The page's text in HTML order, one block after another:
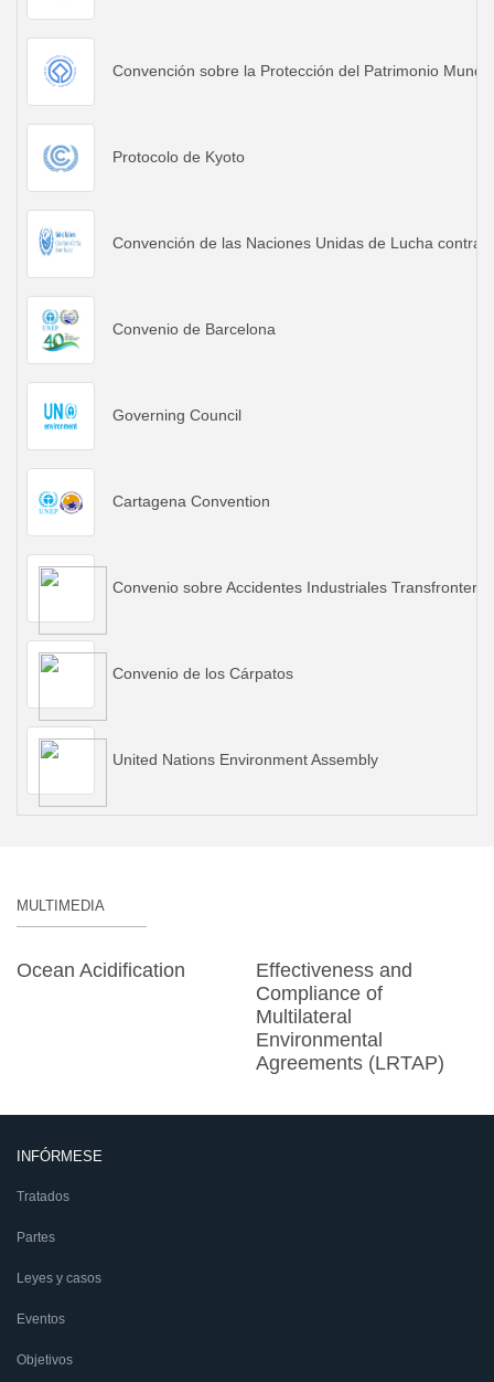
Convención sobre la Protección del Patrimonio
Protocolo de Kyoto
Convención de las Naciones Unidas de Lucha contra
Convenio de Barcelona
Governing Council
Cartagena Convention
Convenio sobre Accidentes Industriales
Convenio de los Cárpatos
United Nations Environment Assembly
MULTIMEDIA
Ocean Acidification
Effectiveness and
Compliance of
Multilateral
Environmental
Agreements (LRTAP)
INFÓRMESE
Tratados
Partes
Leyes y casos
Eventos
Objetivos